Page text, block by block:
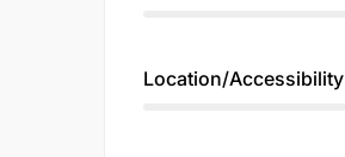
Location/Accessibility